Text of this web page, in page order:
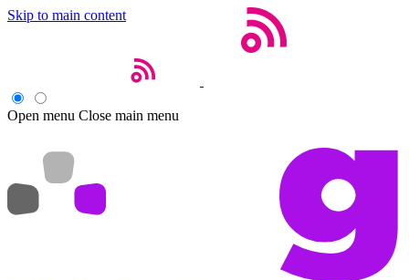
Skip to main content
Open menu Close main menu